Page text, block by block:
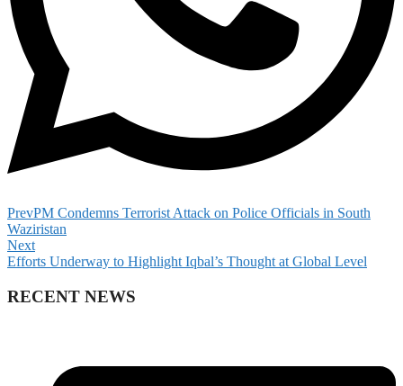
PrevPM Condemns Terrorist Attack on Police Officials in South
Waziristan
Next
Efforts Underway to Highlight Iqbal’s Thought at Global Level
RECENT NEWS